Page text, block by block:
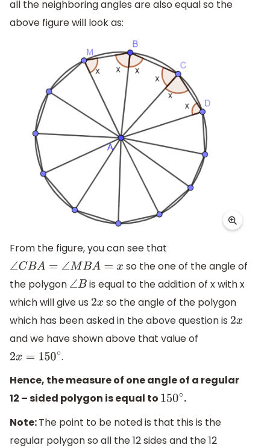
all the neighboring angles are also equal so the
above figure will look as:
From the figure, you can see that
∠CBA= ∠M BA=x
so the one of the angle of
the polygon ∠B is equal to the addition of x with x
which will give us 2x so the angle of the polygon
which has been asked in the above question is 2x
and we have shown above that value of
2x=150∘
.
Hence, the measure of one angle of a regular
12 – sided polygon is equal to 150∘.
Note:The point to be noted is that this is the
regular polygon so all the 12 sides and the 12